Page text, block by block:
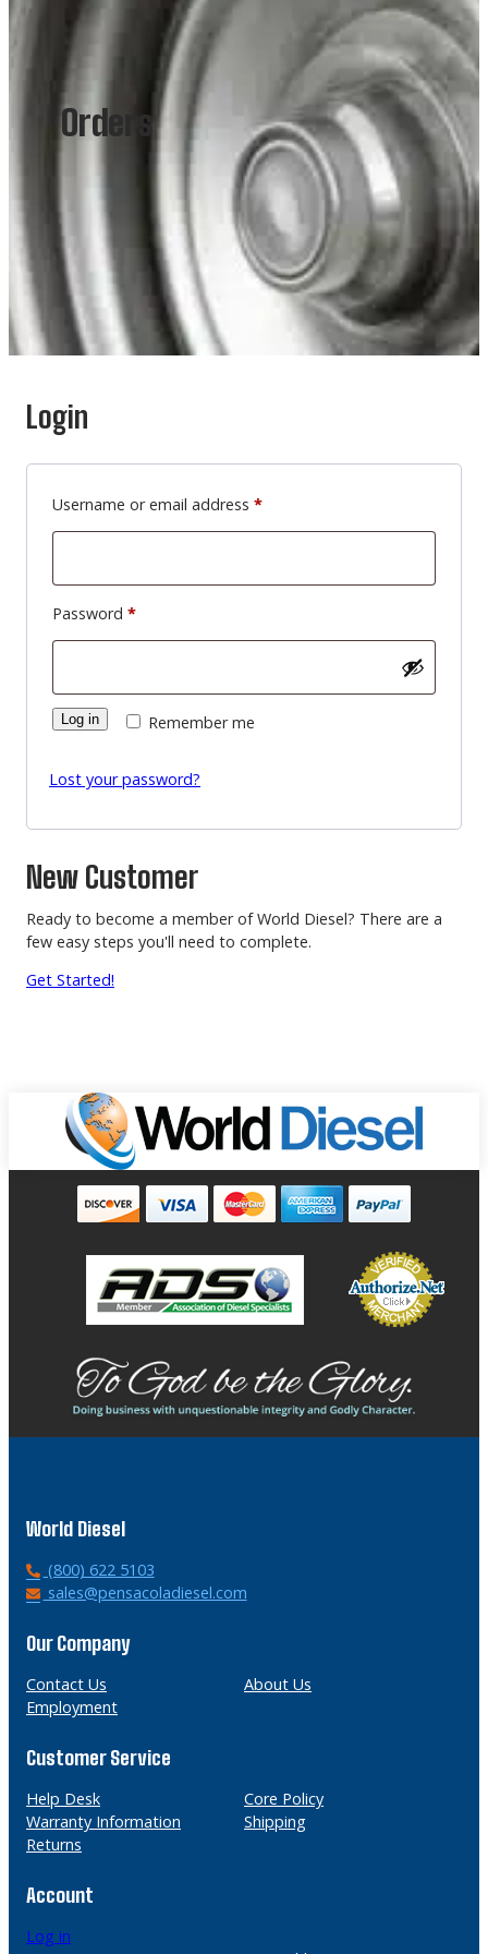
Orders
Login
Username or email address *Required
Password *Required
Remember me
Log in
Lost your password?
New Customer
Ready to become a member of World Diesel? There are a
few easy steps you'll need to complete.
Get Started!
World Diesel
P
h
n
(800) 622 5103
E
a
l
sales@pensacoladiesel.com
Our Company
Contact Us
About Us
Employment
Customer Service
Help Desk
Core Policy
Warranty Information
Shipping
Returns
Account
Log in